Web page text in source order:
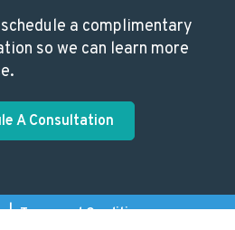
a complimentary
so we can learn more
A Consultation
| Terms and Conditions